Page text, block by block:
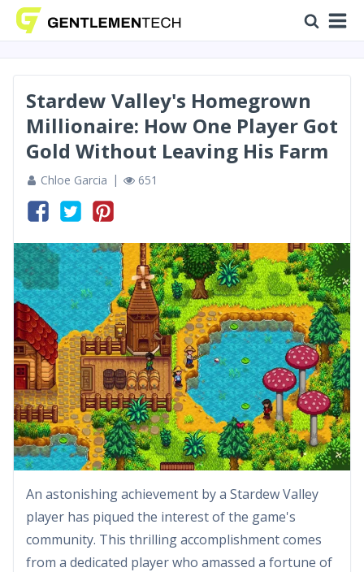
Stardew Valley's Homegrown
Millionaire: How One Player Got
Gold Without Leaving His Farm
Chloe Garcia 651
An astonishing achievement by a Stardew Valley
player has piqued the interest of the game's
community. This thrilling accomplishment comes
from a dedicated player who amassed a fortune of